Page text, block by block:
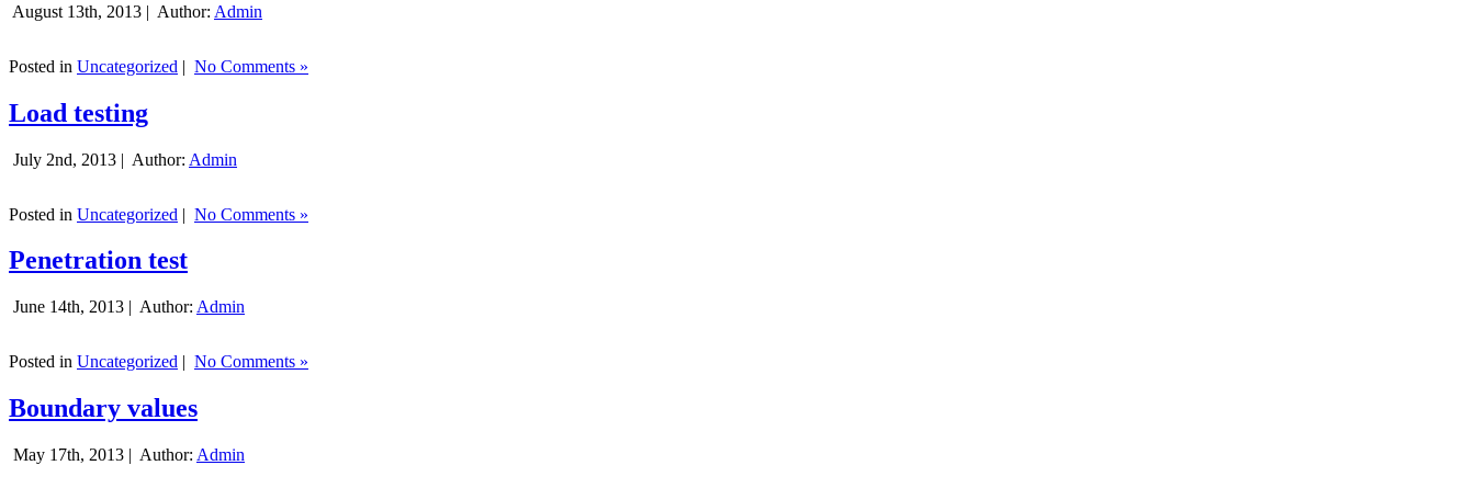
August 13th, 2013 | Author: Admin
Posted in Uncategorized | No Comments »
Load testing
July 2nd, 2013 | Author: Admin
Posted in Uncategorized | No Comments »
Penetration test
June 14th, 2013 | Author: Admin
Posted in Uncategorized | No Comments »
Boundary values
May 17th, 2013 | Author: Admin